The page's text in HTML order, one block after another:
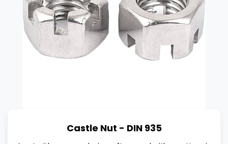
Castle Nut - DIN 935